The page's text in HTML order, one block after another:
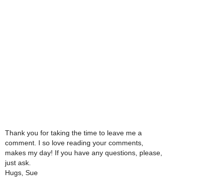
Thank you for taking the time to leave me a
comment. I so love reading your comments,
makes my day! If you have any questions, please,
just ask.
Hugs, Sue